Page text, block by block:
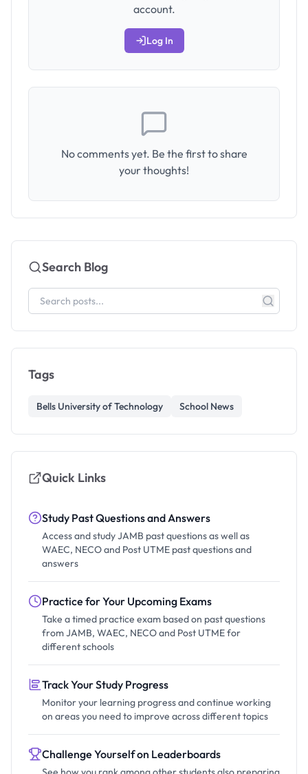
account.
Log In
No comments yet. Be the first to share
your thoughts!
Search Blog
Tags
Bells University of Technology School News
Quick Links
Study Past Questions and Answers
Access and study JAMB past questions as well as
WAEC, NECO and Post UTME past questions and
answers
Practice for Your Upcoming Exams
Take a timed practice exam based on past questions
from JAMB, WAEC, NECO and Post UTME for
different schools
Track Your Study Progress
Monitor your learning progress and continue working
on areas you need to improve across different topics
Challenge Yourself on Leaderboards